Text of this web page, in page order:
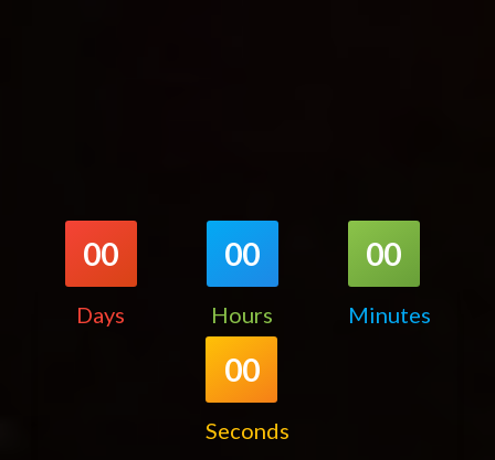
00
Days
00
Hours
00
Minutes
00
Seconds